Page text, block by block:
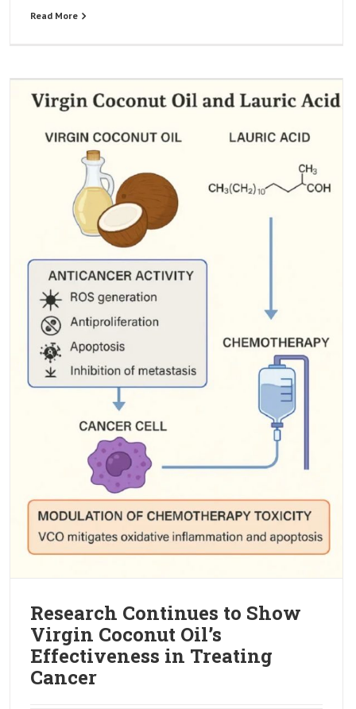
Read More
Research Continues to Show
Virgin Coconut Oil’s
Effectiveness in Treating
Cancer